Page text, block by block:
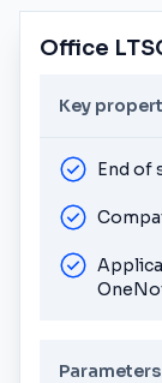
Office
Key
End of
Parameters